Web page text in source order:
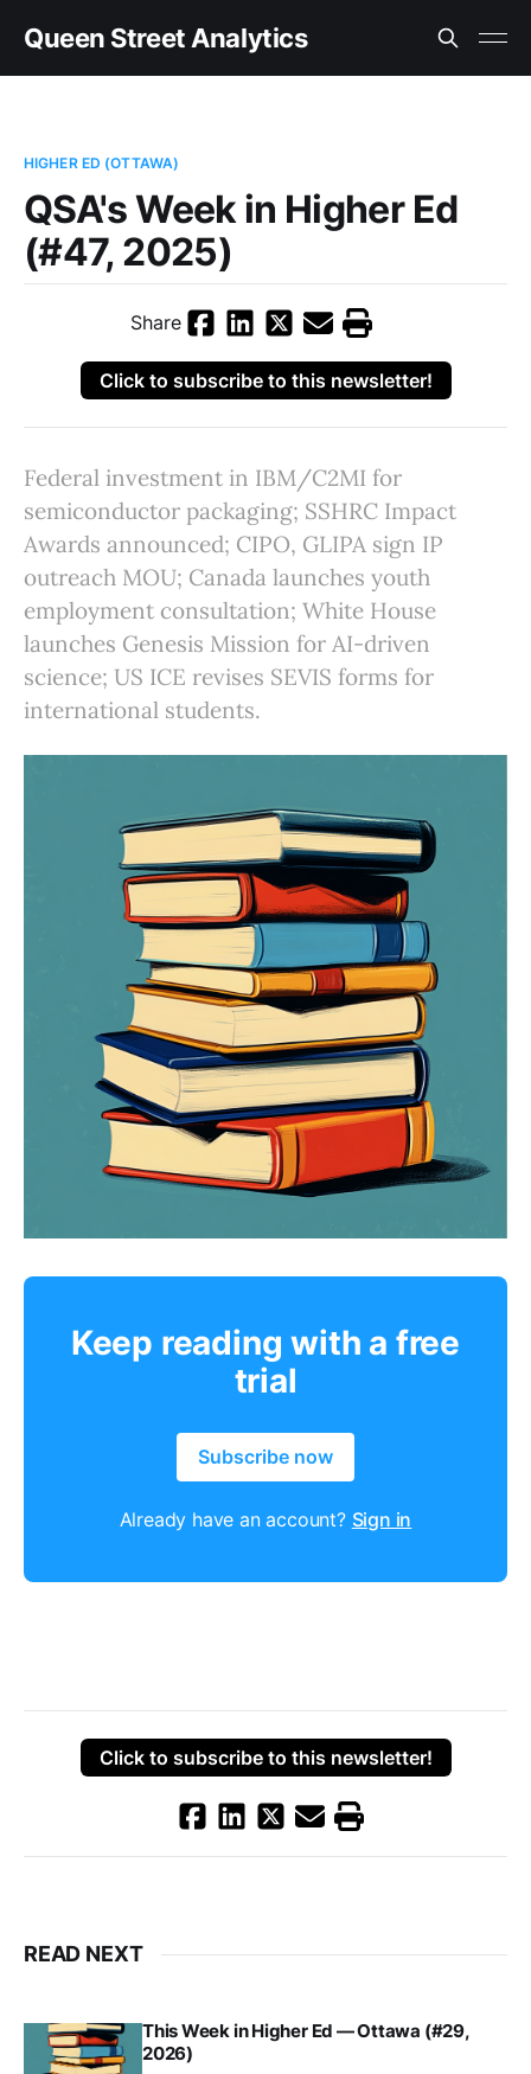
Queen Street Analytics
HIGHER ED (OTTAWA)
QSA's Week in Higher Ed
(#47, 2025)
Share
Click to subscribe to this newsletter!
Federal investment in IBM/C2MI for
semiconductor packaging; SSHRC Impact
Awards announced; CIPO, GLIPA sign IP
outreach MOU; Canada launches youth
employment consultation; White House
launches Genesis Mission for AI-driven
science; US ICE revises SEVIS forms for
international students.
Keep reading with a free
trial
Subscribe now
Already have an account? Sign in
Click to subscribe to this newsletter!
READ NEXT
This Week in Higher Ed — Ottawa (#29,
2026)